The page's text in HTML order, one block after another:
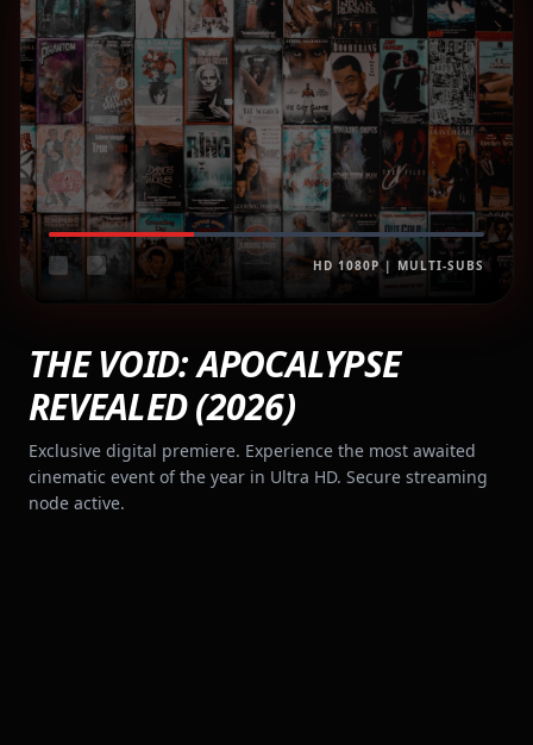
HD 1080P | MULTI-SUBS
THE VOID: APOCALYPSE
REVEALED (2026)
Exclusive digital premiere. Experience the most awaited
cinematic event of the year in Ultra HD. Secure streaming
node active.